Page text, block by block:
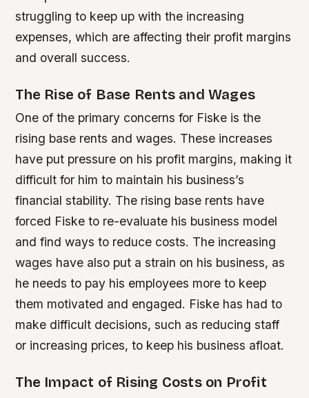
struggling to keep up with the increasing
expenses, which are affecting their profit margins
and overall success.
The Rise of Base Rents and Wages
One of the primary concerns for Fiske is the
rising base rents and wages. These increases
have put pressure on his profit margins, making it
difficult for him to maintain his business’s
financial stability. The rising base rents have
forced Fiske to re-evaluate his business model
and find ways to reduce costs. The increasing
wages have also put a strain on his business, as
he needs to pay his employees more to keep
them motivated and engaged. Fiske has had to
make difficult decisions, such as reducing staff
or increasing prices, to keep his business afloat.
The Impact of Rising Costs on Profit